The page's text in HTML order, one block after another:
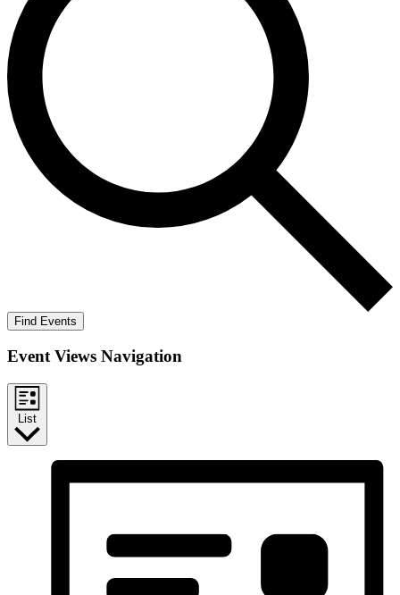
Find Events
Event Views Navigation
List